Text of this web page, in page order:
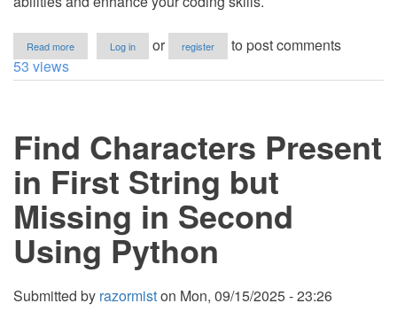
Read more
How
Manually
in
Python
Log in or register
to post comments
53 views
Find Characters Present
in First String but
Missing in Second
Using Python
Submitted by razormiston Mon, 09/15/2025 - 23:26